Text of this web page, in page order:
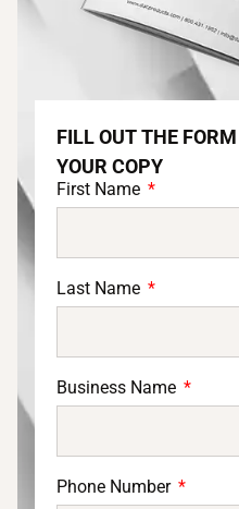
FILL OUT THE
YOUR COPY
First Name
Last Name
Business Name
Phone Number